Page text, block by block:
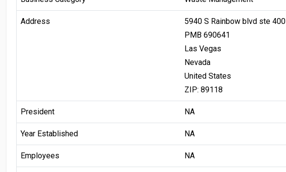
Address
5940 S Rainbow blvd ste 400
PMB 690641
Las Vegas
Nevada
United States
ZIP: 89118
President NA
Year Established NA
Employees NA